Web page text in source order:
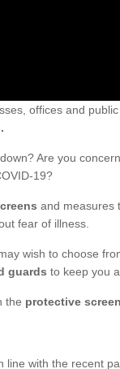
offices and
Are you
19?
and measures
fear of illness.
wish to choose
guards to keep you
the protective
line with the recent